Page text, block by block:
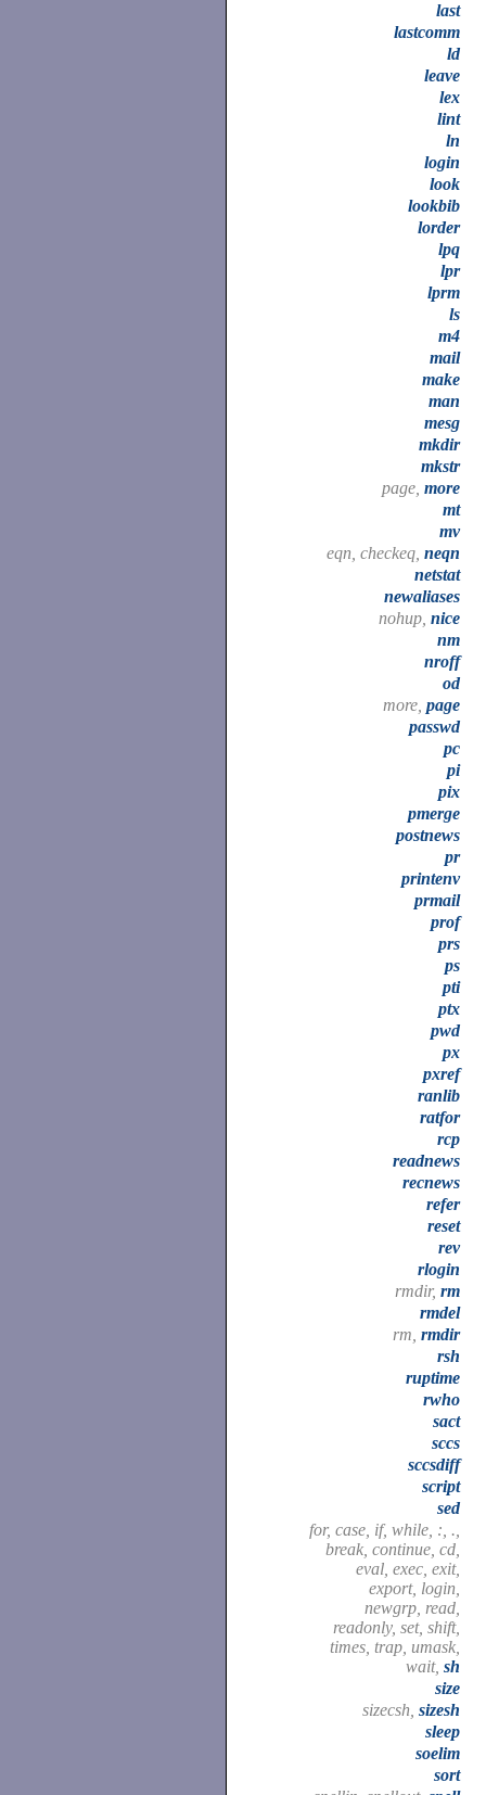
last
lastcomm
ld
leave
lex
lint
ln
login
look
lookbib
lorder
lpq
lpr
lprm
ls
m4
mail
make
man
mesg
mkdir
mkstr
page, more
mt
mv
eqn, checkeq, neqn
netstat
newaliases
nohup, nice
nm
nroff
od
more, page
passwd
pc
pi
pix
pmerge
postnews
pr
printenv
prmail
prof
prs
ps
pti
ptx
pwd
px
pxref
ranlib
ratfor
rcp
readnews
recnews
refer
reset
rev
rlogin
rmdir, rm
rmdel
rm, rmdir
rsh
ruptime
rwho
sact
sccs
sccsdiff
script
sed
for, case, if, while, :, .,
break, continue, cd,
eval, exec, exit,
export, login,
newgrp, read,
readonly, set, shift,
times, trap, umask,
wait, sh
size
sizecsh, sizesh
sleep
soelim
sort